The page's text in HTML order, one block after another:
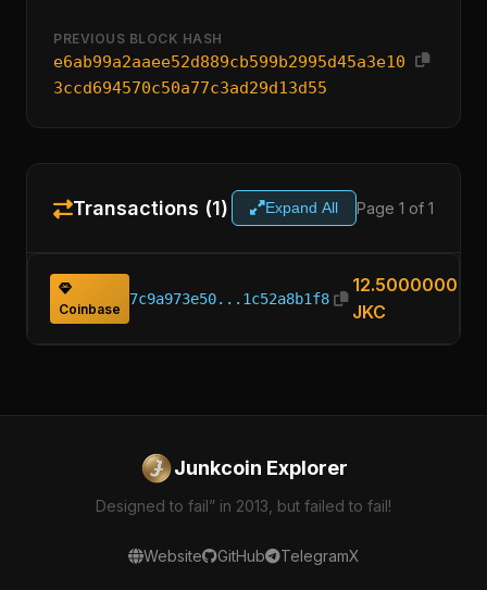
PREVIOUS BLOCK HASH
e6ab99a2aaee52d889cb599b2995d45a3e10
3ccd694570c50a77c3ad29d13d55
Transactions (1) Expand All Page 1 of 1
Coinbase
7c9a973e50...1c52a8b1f8
12.50000000
JKC
Junkcoin Explorer
Designed to fail” in 2013, but failed to fail!
Website GitHub TelegramX